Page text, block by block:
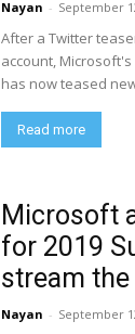
Nayan - September
After a Twitter
account,
has now teased
Read more
Microsoft
for 2019
stream
Nayan - September